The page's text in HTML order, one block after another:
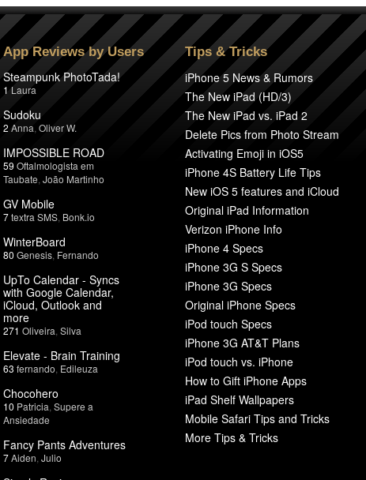
App Reviews by Users
Steampunk PhotoTada!
1 Laura
Sudoku
2 Anna Oliver W.
IMPOSSIBLE ROAD
59 Oftalmologista em
Taubate João Martinho
GV Mobile
7textra SMS Bonk.io
WinterBoard
80 Genesis Fernando
UpTo Calendar - Syncs
with Google Calendar,
iCloud, Outlook and
more
271 Oliveira Silva
Elevate - Brain Training
63 fernando Edileuza
Chocohero
10 Patricia Supere a
Ansiedade
Fancy Pants Adventures
7Aiden Julio
Tips & Tricks
iPhone 5 News & Rumors
The New iPad (HD/3)
The New iPad vs. iPad 2
Delete Pics from Photo Stream
Activating Emoji in iOS5
iPhone 4S Battery Life Tips
New iOS 5 features and iCloud
Original iPad Information
Verizon iPhone Info
iPhone 4 Specs
iPhone 3G S Specs
iPhone 3G Specs
Original iPhone Specs
iPod touch Specs
iPhone 3G AT&T Plans
iPod touch vs. iPhone
How to Gift iPhone Apps
iPad Shelf Wallpapers
Mobile Safari Tips and Tricks
More Tips & Tricks